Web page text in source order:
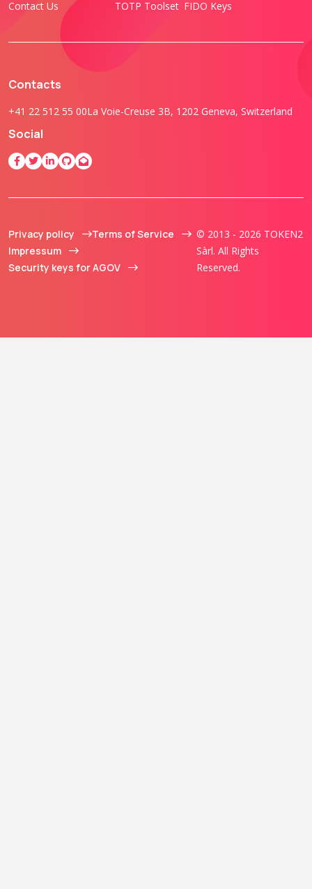
Contact Us
TOTP Toolset FIDO Keys
Contacts
+41 22 512 55 00La Voie-Creuse 3B, 1202 Geneva, Switzerland
Social
Privacy policy
Terms of Service
Impressum
Security keys for AGOV
© 2013 - 2026 TOKEN2
Sàrl. All Rights
Reserved.